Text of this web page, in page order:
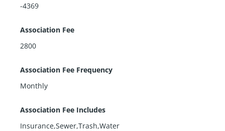
-4369
Association Fee
2800
Association Fee Frequency
Monthly
Association Fee Includes
Insurance,Sewer,Trash,Water